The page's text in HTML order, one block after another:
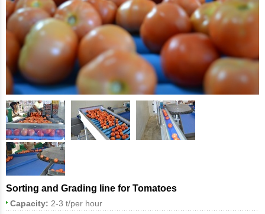
Sorting and Grading line for Tomatoes
Capacity: 2-3 t/per hour